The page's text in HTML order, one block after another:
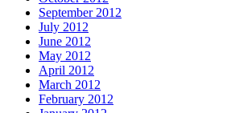
September 2012
July 2012
June 2012
May 2012
April 2012
March 2012
February 2012